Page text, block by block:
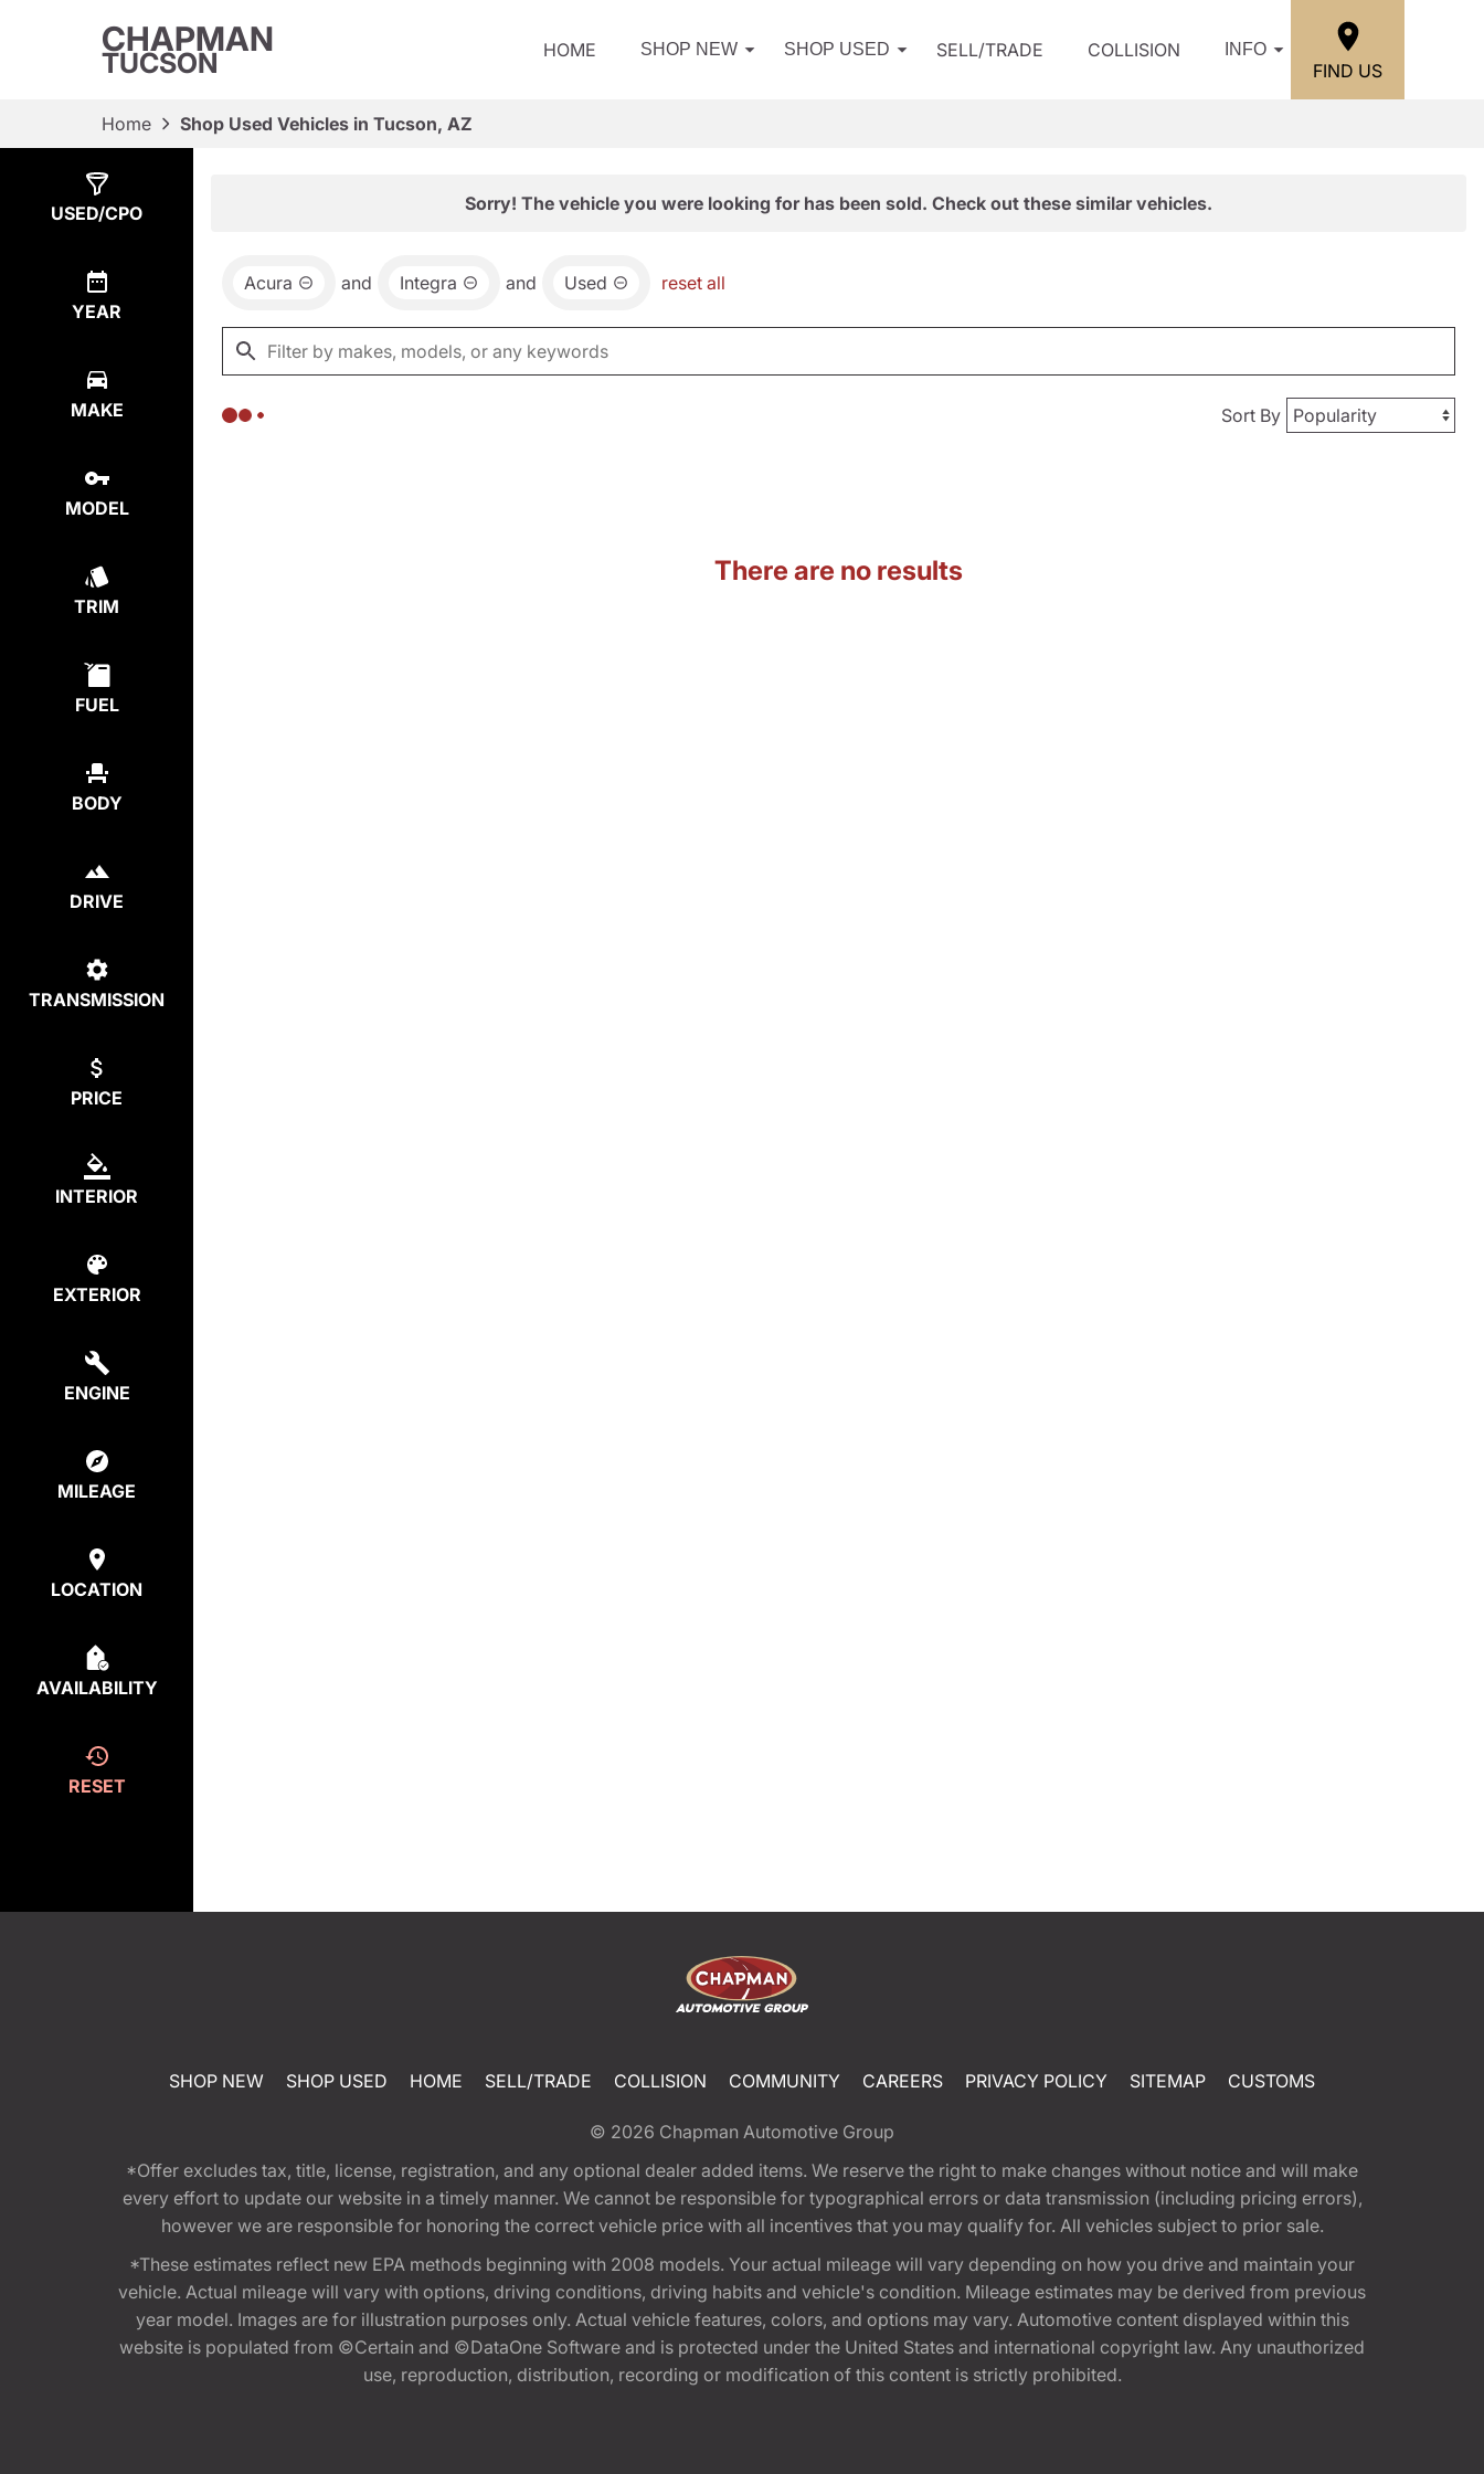
CHAPMAN
TUCSON HOME SHOP NEW SHOP USED SELL/TRADE COLLISION INFO
FIND US
Home Shop Used Vehicles in Tucson, AZ
USED/CPO
YEAR
MAKE
MODEL
TRIM
FUEL
BODY
DRIVE
TRANSMISSION
PRICE
INTERIOR
EXTERIOR
ENGINE
MILEAGE
LOCATION
AVAILABILITY
RESET
Sorry! The vehicle you were looking for has been sold. Check out these similar vehicles.
Acura and Integra and Used reset all
Sort By
There are no results
SHOP NEW SHOP USED HOME SELL/TRADE COLLISION COMMUNITY CAREERS PRIVACY POLICY SITEMAP CUSTOMS
© 2026 Chapman Automotive Group
*Offer excludes tax, title, license, registration, and any optional dealer added items. We reserve the right to make changes without notice and will make
every effort to update our website in a timely manner. We cannot be responsible for typographical errors or data transmission (including pricing errors),
however we are responsible for honoring the correct vehicle price with all incentives that you may qualify for. All vehicles subject to prior sale.
*These estimates reflect new EPA methods beginning with 2008 models. Your actual mileage will vary depending on how you drive and maintain your
vehicle. Actual mileage will vary with options, driving conditions, driving habits and vehicle's condition. Mileage estimates may be derived from previous
year model. Images are for illustration purposes only. Actual vehicle features, colors, and options may vary. Automotive content displayed within this
website is populated from ©Certain and ©DataOne Software and is protected under the United States and international copyright law. Any unauthorized
use, reproduction, distribution, recording or modification of this content is strictly prohibited.